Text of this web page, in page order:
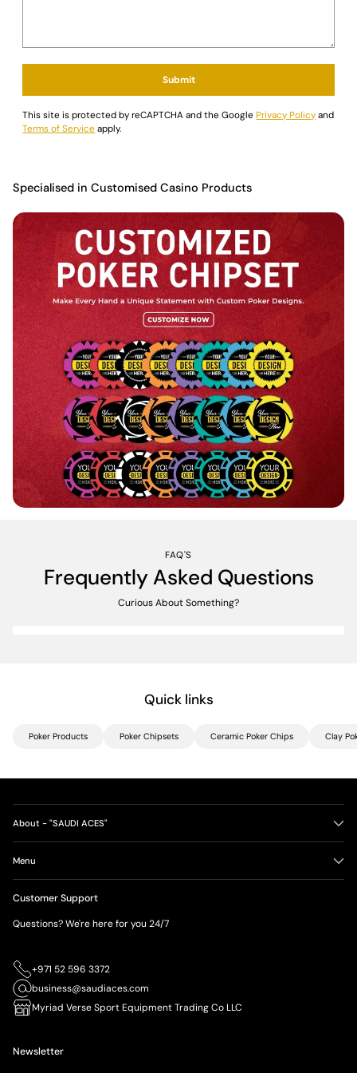
Submit
This site is protected by reCAPTCHA and the GooglePrivacy Policyand
Terms of Service apply.
Specialised in Customised Casino Products
FAQ'S
Frequently Asked Questions
Curious About Something?
Quick links
Poker Products Poker Chipsets Ceramic Poker Chips Clay
About - "SAUDI ACES"
Menu
Customer Support
Questions? We're here for you 24/7
+971 52 596 3372
business@saudiaces.com
Myriad Verse Sport Equipment Trading Co LLC
Newsletter